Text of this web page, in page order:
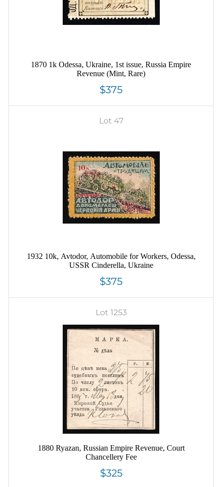
1870 1k Odessa, Ukraine, 1st issue, Russia Empire
Revenue (Mint, Rare)
$375
Lot 47
1932 10k, Avtodor, Automobile for Workers, Odessa,
USSR Cinderella, Ukraine
$375
Lot 1253
1880 Ryazan, Russian Empire Revenue, Court
Chancellery Fee
$325